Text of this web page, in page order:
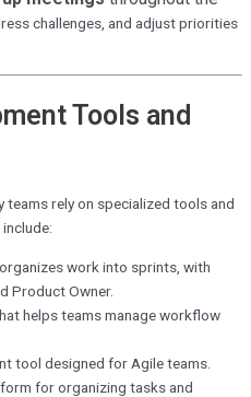
challenges, and adjust priorities
Tools and
teams rely on specialized tools and
work into sprints, with
Product Owner.
helps teams manage workflow
tool designed for Agile teams.
for organizing tasks and